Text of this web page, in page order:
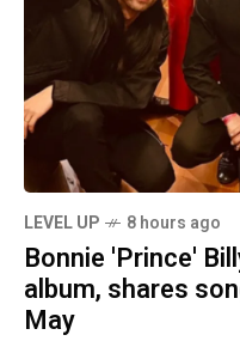
LEVEL UP 8 hours ago
Bonnie 'Prince'
album, shares
May